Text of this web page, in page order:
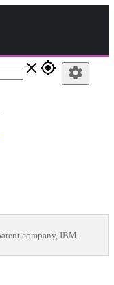
close gps_fixed settings
company, IBM.